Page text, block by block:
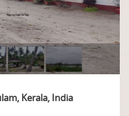
Kerala, India